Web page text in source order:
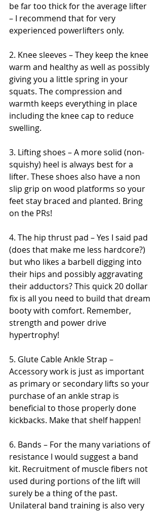
be far too thick for the average lifter
– I recommend that for very
experienced powerlifters only.
2. Knee sleeves – They keep the knee
warm and healthy as well as possibly
giving you a little spring in your
squats. The compression and
warmth keeps everything in place
including the knee cap to reduce
swelling.
3. Lifting shoes – A more solid (non-
squishy) heel is always best for a
lifter. These shoes also have a non
slip grip on wood platforms so your
feet stay braced and planted. Bring
on the PRs!
4. The hip thrust pad – Yes I said pad
(does that make me less hardcore?)
but who likes a barbell digging into
their hips and possibly aggravating
their adductors? This quick 20 dollar
fix is all you need to build that dream
booty with comfort. Remember,
strength and power drive
hypertrophy!
5. Glute Cable Ankle Strap –
Accessory work is just as important
as primary or secondary lifts so your
purchase of an ankle strap is
beneficial to those properly done
kickbacks. Make that shelf happen!
6. Bands – For the many variations of
resistance I would suggest a band
kit. Recruitment of muscle fibers not
used during portions of the lift will
surely be a thing of the past.
Unilateral band training is also very